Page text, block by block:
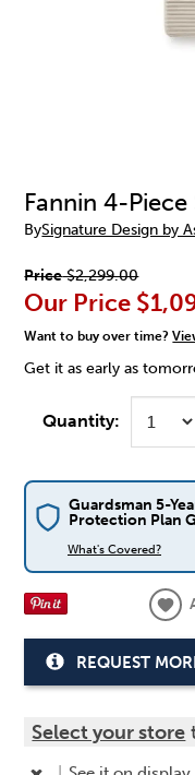
Fannin 4-
BySignature Design by
Price$2,299.00
Our Price
Want to buy over time?
Get it as early as
Quantity:
Guardsman 5-
Protection Plan
What's Covered?
REQUEST
Select your store